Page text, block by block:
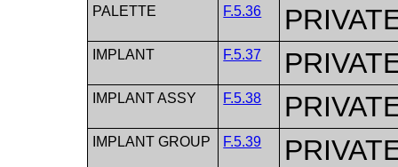
PALETTE F.5.36
IMPLANT F.5.37
IMPLANT ASSY F.5.38
IMPLANT GROUP F.5.39